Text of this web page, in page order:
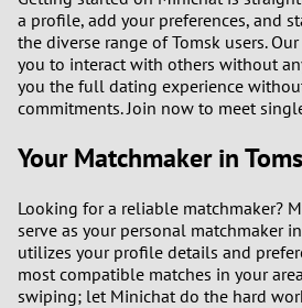
a profile, add your preferences, and
the diverse range of Tomsk users.
you to interact with others without
you the full dating experience
commitments. Join now to meet
Your Matchmaker in
Looking for a reliable matchmaker?
serve as your personal matchmaker
utilizes your profile details and
most compatible matches in your
swiping; let Minichat do the hard